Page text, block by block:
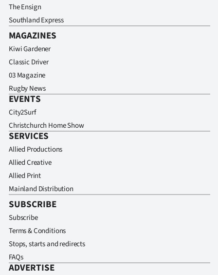
The Ensign
Southland Express
MAGAZINES
Kiwi Gardener
Classic Driver
03 Magazine
Rugby News
EVENTS
City2Surf
Christchurch Home Show
SERVICES
Allied Productions
Allied Creative
Allied Print
Mainland Distribution
SUBSCRIBE
Subscribe
Terms & Conditions
Stops, starts and redirects
FAQs
ADVERTISE